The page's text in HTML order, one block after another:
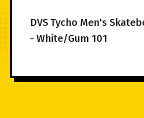
DVS Tycho Men's
- White/Gum 101